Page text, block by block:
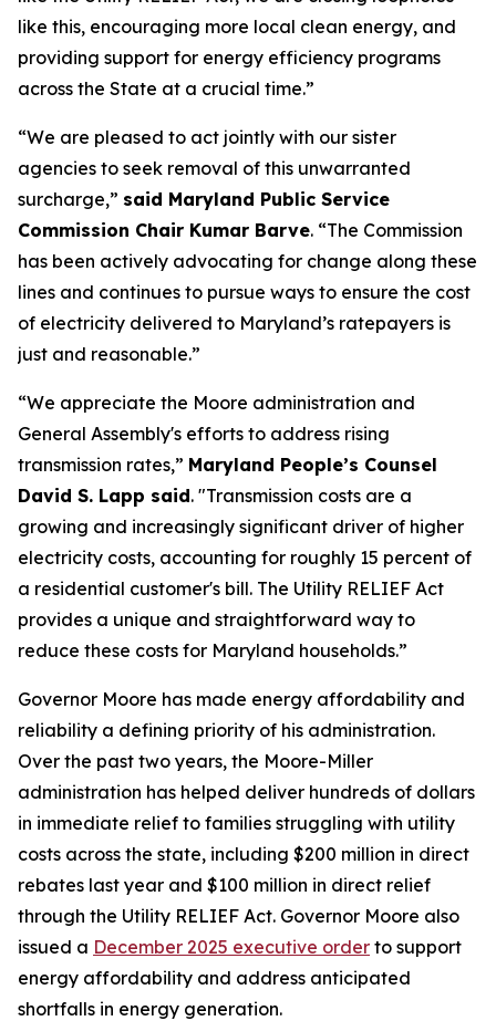
like this, encouraging more local clean energy, and
providing support for energy efficiency programs
across the State at a crucial time.”
“We are pleased to act jointly with our sister
agencies to seek removal of this unwarranted
surcharge,” said Maryland Public Service
Commission Chair Kumar Barve. “The Commission
has been actively advocating for change along these
lines and continues to pursue ways to ensure the cost
of electricity delivered to Maryland’s ratepayers is
just and reasonable.”
“We appreciate the Moore administration and
General Assembly's efforts to address rising
transmission rates,” Maryland People’s Counsel
David S. Lapp said. "Transmission costs are a
growing and increasingly significant driver of higher
electricity costs, accounting for roughly 15 percent of
a residential customer's bill. The Utility RELIEF Act
provides a unique and straightforward way to
reduce these costs for Maryland households.”
Governor Moore has made energy affordability and
reliability a defining priority of his administration.
Over the past two years, the Moore-Miller
administration has helped deliver hundreds of dollars
in immediate relief to families struggling with utility
costs across the state, including $200 million in direct
rebates last year and $100 million in direct relief
through the Utility RELIEF Act. Governor Moore also
issued a December 2025 executive order to support
energy affordability and address anticipated
shortfalls in energy generation.